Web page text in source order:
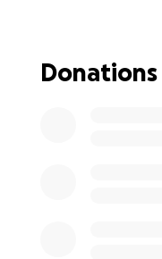
As we come
she deserves —
Donations